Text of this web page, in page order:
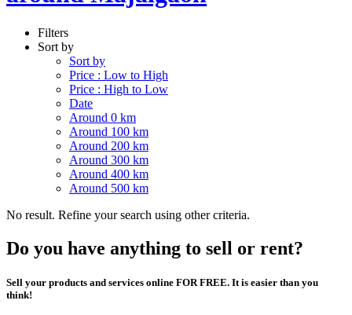
Filters
Sort by
Sort by
Price : Low to High
Price : High to Low
Date
Around 0 km
Around 100 km
Around 200 km
Around 300 km
Around 400 km
Around 500 km
No result. Refine your search using other criteria.
Do you have anything to sell or rent?
Sell your products and services online FOR FREE. It is easier than you
think!